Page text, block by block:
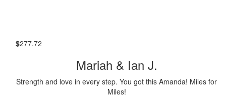
$277.72
Mariah & Ian J.
Strength and love in every step. You got this Amanda! Miles for
Miles!